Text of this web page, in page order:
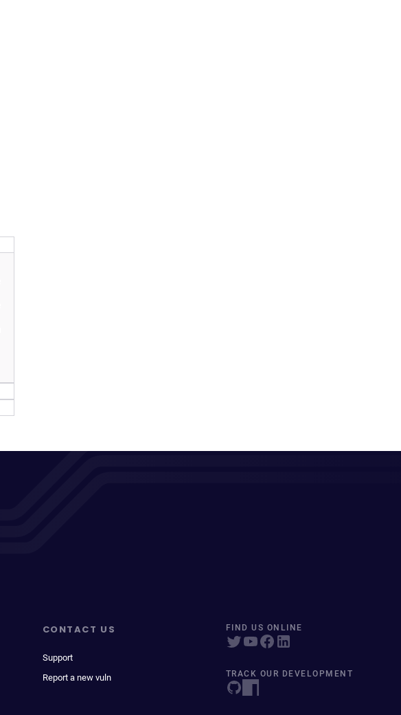
CONTACT US
Support
Report a new vuln
FIND US ONLINE
TRACK OUR DEVELOPMENT